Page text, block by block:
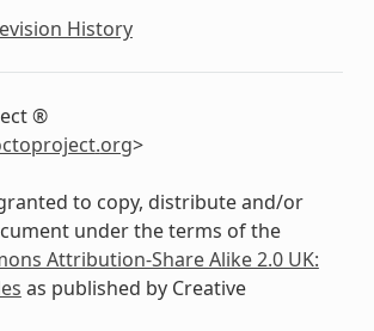
History
®
.org>
to copy, distribute and/or
under the terms of the
Attribution-Share Alike 2.0 UK:
as published by Creative